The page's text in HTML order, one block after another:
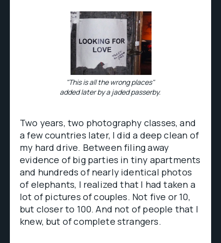
"This is all the wrong places"
added later by a jaded passerby.
Two years, two photography classes, and
a few countries later, I did a deep clean of
my hard drive. Between filing away
evidence of big parties in tiny apartments
and hundreds of nearly identical photos
of elephants, I realized that I had taken a
lot of pictures of couples. Not five or 10,
but closer to 100. And not of people that I
knew, but of complete strangers.